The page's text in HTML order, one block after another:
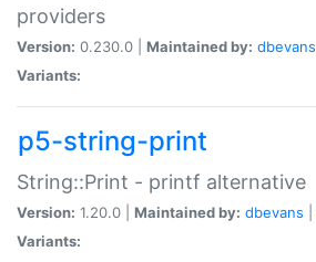
providers
Version: 0.230.0 | Maintained by: dbevans
Variants:
p5-string-print
String::Print - printf alternative
Version: 1.20.0 | Maintained by: dbevans
Variants: